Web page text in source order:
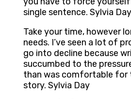
single sentence. Sylvia Day
Take your time, however
needs. I’ve seen a lot of
go into decline because
succumbed to the
than was comfortable for
story. Sylvia Day